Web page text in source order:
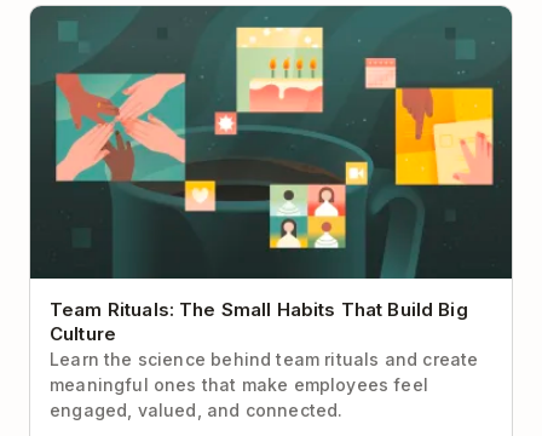
Team Rituals: The Small Habits That Build Big
Team Rituals: The Small Habits That Build Big
Culture
Learn the science behind team rituals and create
meaningful ones that make employees feel
engaged, valued, and connected.